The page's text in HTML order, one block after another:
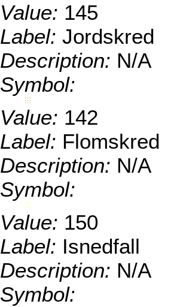
Value: 145
Label: Jordskred
Description: N/A
Symbol:
Value: 142
Label: Flomskred
Description: N/A
Symbol:
Value: 150
Label: Isnedfall
Description: N/A
Symbol: